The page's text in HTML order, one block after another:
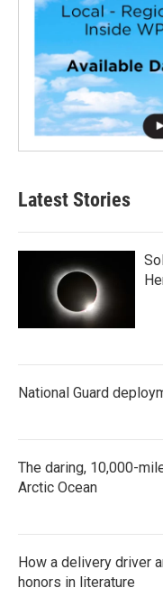
Latest Stories
National Guard
The daring, 10,000-
Arctic Ocean
How a delivery driver
honors in literature